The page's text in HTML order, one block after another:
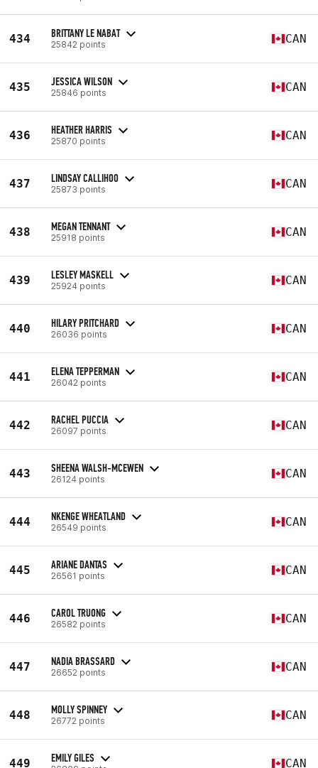
434 BRITTANY LE NABAT
25842 points CAN
435 JESSICA WILSON
25846 points CAN
436 HEATHER HARRIS
25870 points CAN
437 LINDSAY CALLIHOO
25873 points CAN
438 MEGAN TENNANT
25918 points CAN
439 LESLEY MASKELL
25924 points CAN
440 HILARY PRITCHARD
26036 points CAN
441 ELENA TEPPERMAN
26042 points CAN
442 RACHEL PUCCIA
26097 points CAN
443 SHEENA WALSH-MCEWEN
26124 points CAN
444 NKENGE WHEATLAND
26549 points CAN
445 ARIANE DANTAS
26561 points CAN
446 CAROL TRUONG
26582 points CAN
447 NADIA BRASSARD
26652 points CAN
448 MOLLY SPINNEY
26772 points CAN
449 EMILY GILES CAN